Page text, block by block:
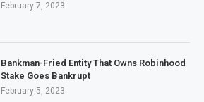
February 7, 2023
Bankman-Fried Entity That Owns Robinhood
Stake Goes Bankrupt
February 5, 2023